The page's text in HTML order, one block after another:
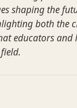
shaping the
both the
educators and